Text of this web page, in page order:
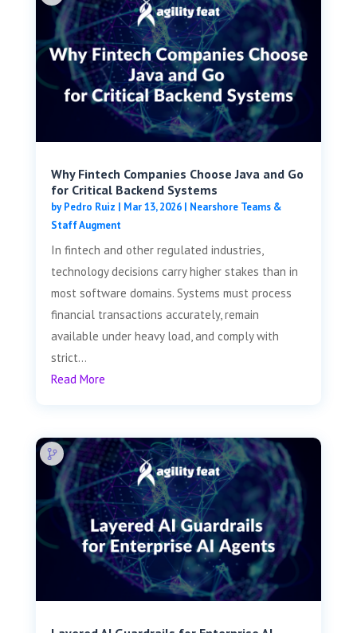
Why Fintech Companies Choose Java and Go
for Critical Backend Systems
byPedro Ruiz | Mar 13, 2026| Nearshore Teams &
Staff Augment
In fintech and other regulated industries,
technology decisions carry higher stakes than in
most software domains. Systems must process
financial transactions accurately, remain
available under heavy load, and comply with
strict...
Read More